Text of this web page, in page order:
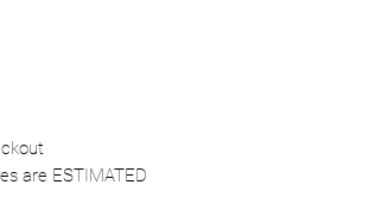
are ESTIMATED